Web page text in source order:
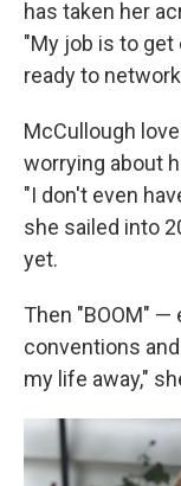
has taken her
"My job is to get
ready to
McCullough
worrying about
"I don't even
she sailed into
yet.
Then "BOOM"
conventions
my life away,"